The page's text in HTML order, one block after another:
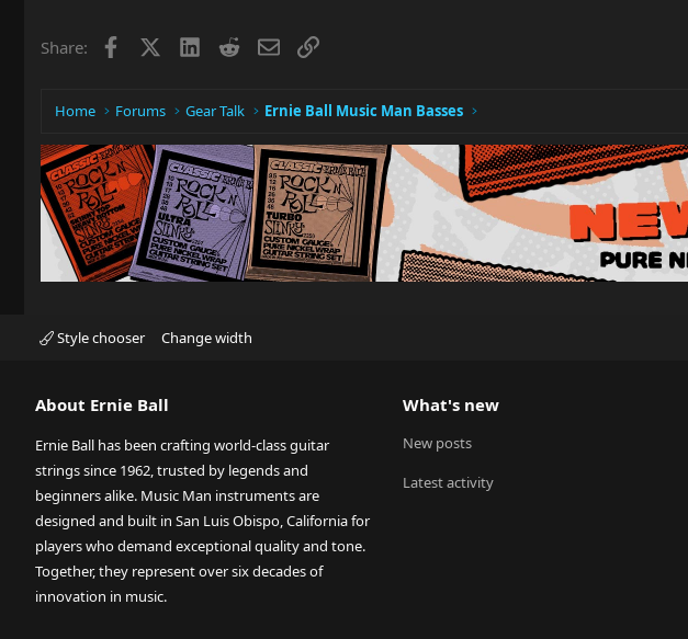
Share: Facebook LinkedIn
RedditEmailLink
Home Forums Gear Talk Ernie Ball Music Man Basses
Style chooser Change width
About Ernie Ball
Ernie Ball has been crafting world-class guitar
strings since 1962, trusted by legends and
beginners alike. Music Man instruments are
designed and built in San Luis Obispo, California for
players who demand exceptional quality and tone.
Together, they represent over six decades of
innovation in music.
What's new
New posts
Latest activity